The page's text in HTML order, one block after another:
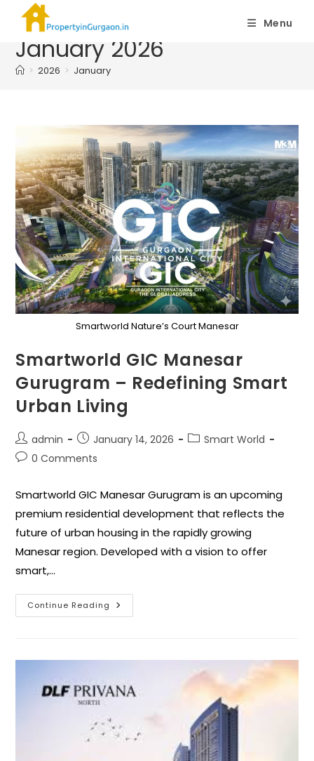
Menu
Monthly Archives:
January 2026
> 2026 > January
Smartworld Nature’s Court Manesar
Smartworld GIC Manesar
Gurugram – Redefining Smart
Urban Living
admin January 14, 2026
Smart World
0 Comments
Smartworld GIC Manesar Gurugram is an upcoming
premium residential development that reflects the
future of urban housing in the rapidly growing
Manesar region. Developed with a vision to offer
smart,…
Continue Reading